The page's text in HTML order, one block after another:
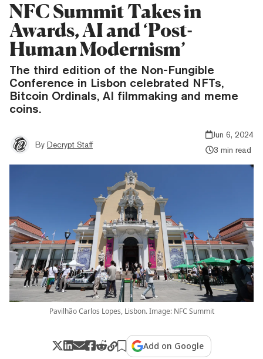
NFC Summit Takes in
Awards, AI and ‘Post-
Human Modernism’
The third edition of the Non-Fungible
Conference in Lisbon celebrated NFTs,
Bitcoin Ordinals, AI filmmaking and meme
coins.
By Decrypt Staff
Jun 6, 2024
3 min read
Pavilhão Carlos Lopes, Lisbon. Image: NFC Summit
Add on Google